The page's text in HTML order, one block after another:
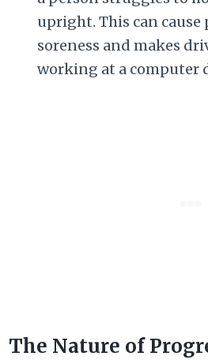
upright. This can
soreness and makes
working at a computer
The Nature of